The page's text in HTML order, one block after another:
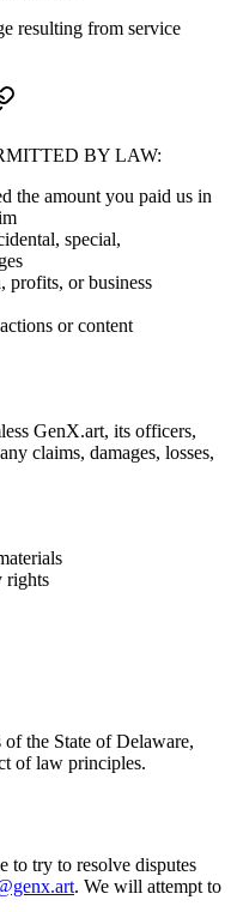
resulting from service
BY LAW:
the amount you paid us in
special,
profits, or business
or content
GenX.art, its officers,
claims, damages, losses,
rights
the State of Delaware,
of law principles.
to try to resolve disputes
. We will attempt to